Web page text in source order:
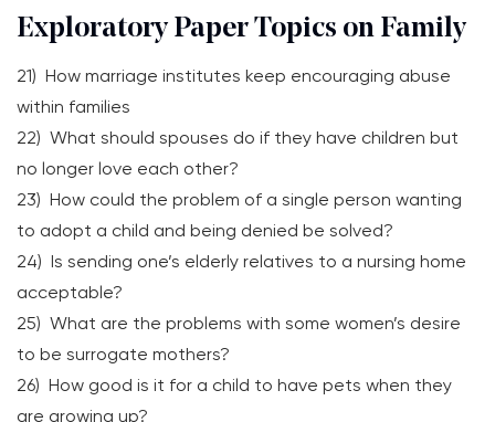
Exploratory Paper Topics on Family
21) How marriage institutes keep encouraging abuse
within families
22) What should spouses do if they have children but
no longer love each other?
23) How could the problem of a single person wanting
to adopt a child and being denied be solved?
24) Is sending one’s elderly relatives to a nursing home
acceptable?
25) What are the problems with some women’s desire
to be surrogate mothers?
26) How good is it for a child to have pets when they
are growing up?